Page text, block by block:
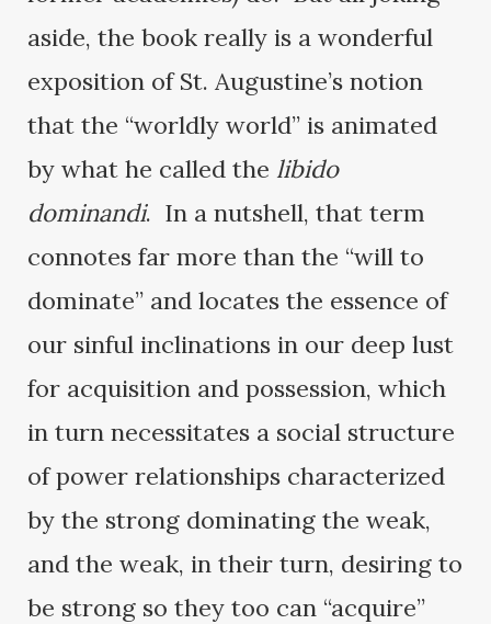
aside, the book really is a wonderful
exposition of St. Augustine’s notion
that the “worldly world” is animated
by what he called the libido
dominandi. In a nutshell, that term
connotes far more than the “will to
dominate” and locates the essence of
our sinful inclinations in our deep lust
for acquisition and possession, which
in turn necessitates a social structure
of power relationships characterized
by the strong dominating the weak,
and the weak, in their turn, desiring to
be strong so they too can “acquire”